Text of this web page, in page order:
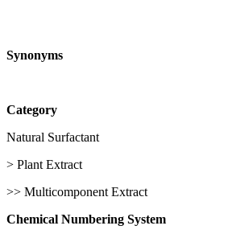
Synonyms
Category
Natural Surfactant
> Plant Extract
>> Multicomponent Extract
Chemical Numbering System